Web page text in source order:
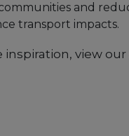
and
transport impacts.
inspiration, view our